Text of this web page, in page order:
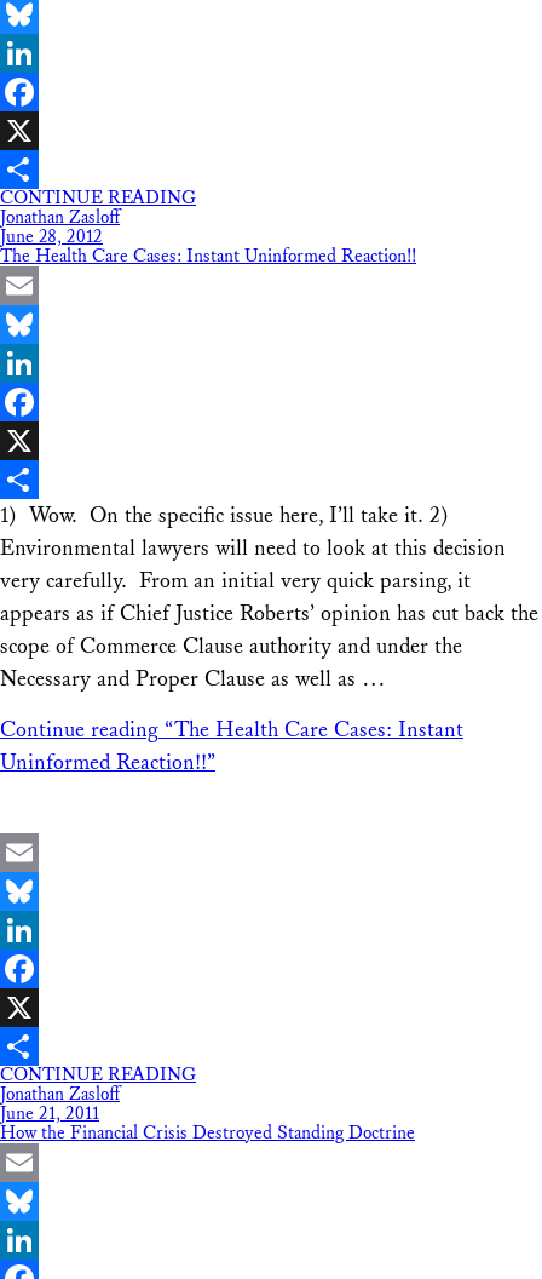
Email
Bluesky
LinkedIn
Facebook
X
Share
CONTINUE READING
Jonathan Zasloff
June 28, 2012
The Health Care Cases: Instant Uninformed Reaction!!
Email
Bluesky
LinkedIn
Facebook
X
Share
1) Wow. On the specific issue here, I’ll take it. 2)
Environmental lawyers will need to look at this decision
very carefully. From an initial very quick parsing, it
appears as if Chief Justice Roberts’ opinion has cut back the
scope of Commerce Clause authority and under the
Necessary and Proper Clause as well as …
Continue reading “The Health Care Cases: Instant
Uninformed Reaction!!”
Email
Bluesky
LinkedIn
Facebook
X
Share
CONTINUE READING
Jonathan Zasloff
June 21, 2011
How the Financial Crisis Destroyed Standing Doctrine
Email
Bluesky